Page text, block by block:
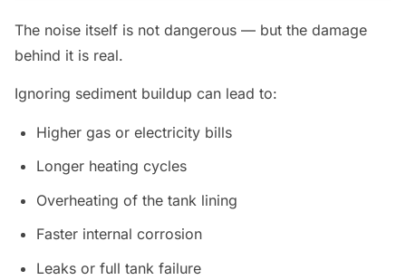
The noise itself is not dangerous — but the damage
behind it is real.
Ignoring sediment buildup can lead to:
Higher gas or electricity bills
Longer heating cycles
Overheating of the tank lining
Faster internal corrosion
Leaks or full tank failure